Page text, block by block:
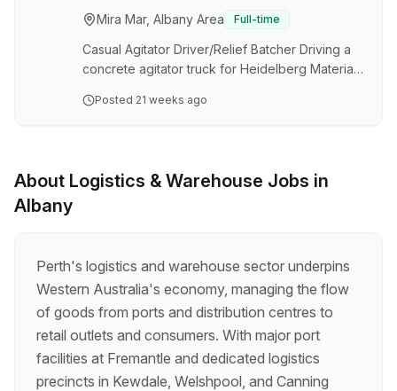
flexibility, a high level of safety awareness and
customer service. About the rol…
Mira Mar, Albany Area
Full-time
Casual Agitator Driver/Relief Batcher Driving a
concrete agitator truck for Heidelberg Materials
again. Our Agitator drivers and Batchers
will be making multiple deliveries throughout the
Posted 21 weeks ago
About Logistics & Warehouse Jobs in
Albany
Perth's logistics and warehouse sector underpins
Western Australia's economy, managing the flow
of goods from ports and distribution centres to
retail outlets and consumers. With major port
facilities at Fremantle and dedicated logistics
precincts in Kewdale, Welshpool, and Canning